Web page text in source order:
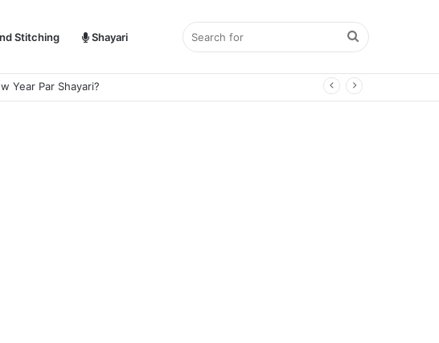
Stitching Shayari Search
Year Par Shayari?